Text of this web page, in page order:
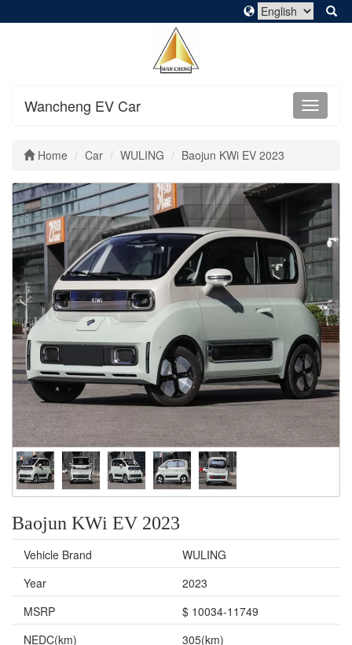
Wancheng EV Car
Home Car WULING Baojun KWi EV 2023
Baojun KWi EV 2023
Vehicle Brand
WULING
Year
2023
MSRP
$ 10034-11749
NEDC(km)
305(km)